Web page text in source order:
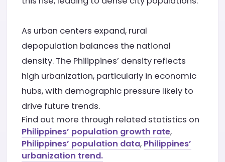
As urban centers expand, rural
depopulation balances the national
density. The Philippines’ density reflects
high urbanization, particularly in economic
hubs, with demographic pressure likely to
drive future trends.
Find out more through related statistics on
Philippines’ population growth rate,
Philippines’ population data, Philippines’
urbanization trend.